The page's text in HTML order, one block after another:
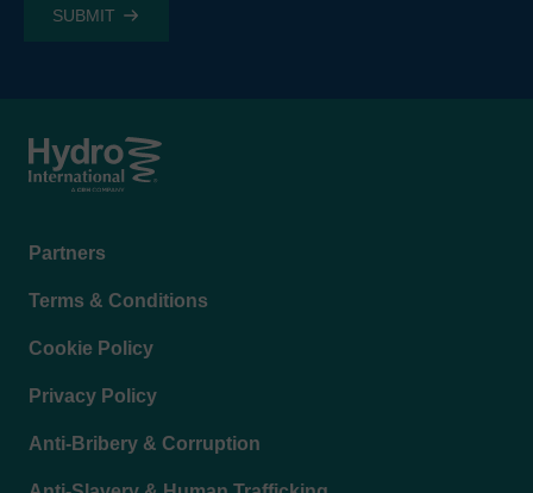
Footer
Partners
Terms & Conditions
Cookie Policy
Privacy Policy
Anti-Bribery & Corruption